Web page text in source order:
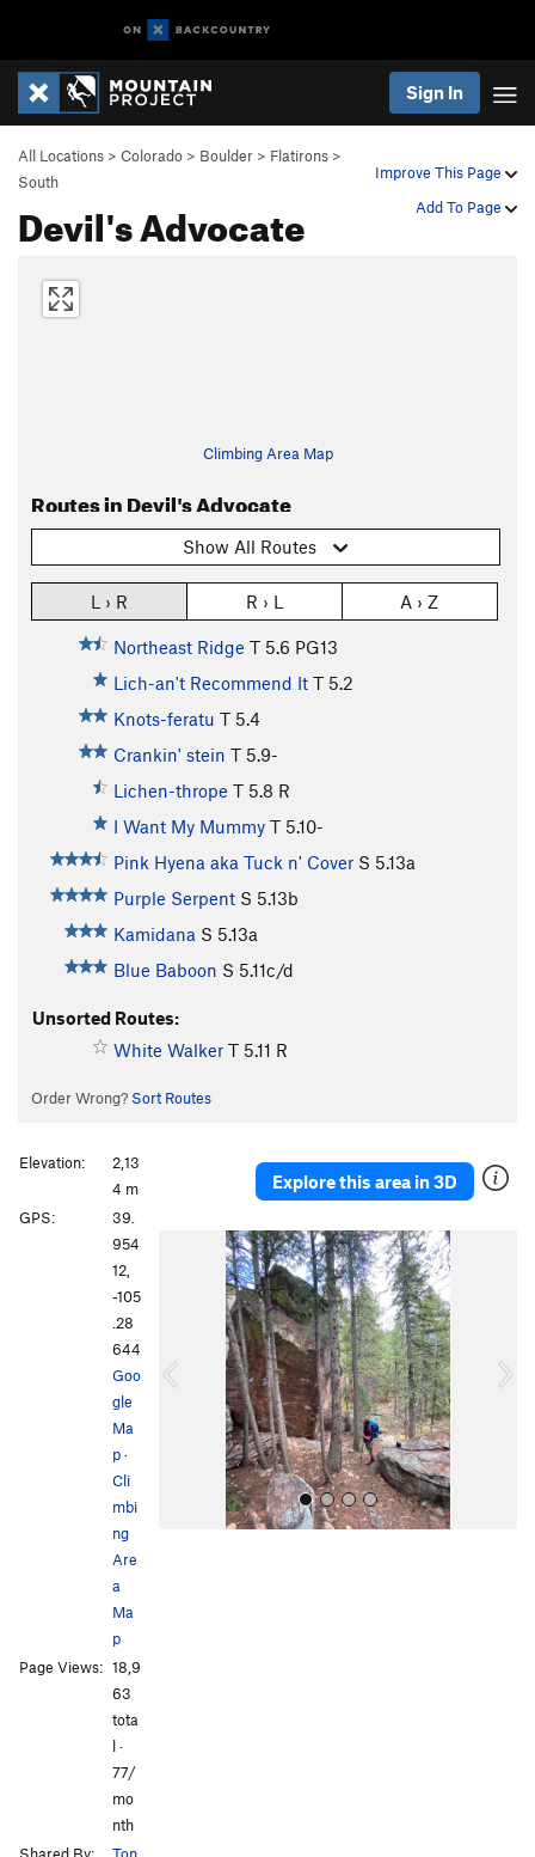
Sign In
Improve This Page
Add To Page
All Locations > Colorado > Boulder > Flatirons >
South
Devil's Advocate
Climbing Area Map
Routes in Devil's Advocate
Show All Routes
L › R R › L A › Z
Northeast Ridge T 5.6 PG13
Lich-an't Recommend It T 5.2
Knots-feratu T 5.4
Crankin' stein T 5.9-
Lichen-thrope T 5.8 R
I Want My Mummy T 5.10-
Pink Hyena aka Tuck n' Cover S 5.13a
Purple Serpent S 5.13b
Kamidana S 5.13a
Blue Baboon S 5.11c/d
Unsorted Routes:
White Walker T 5.11 R
Order Wrong? Sort Routes
Explore this area in 3D
o
Elevation:
2,13
4 m
GPS:
39.
954
12,
-105
.28
644
Goo
gle
Ma
p·
Cli
mbi
ng
Are
a
Ma
p
Page Views: 18,9
63
tota
l ·
77/
mo
nth